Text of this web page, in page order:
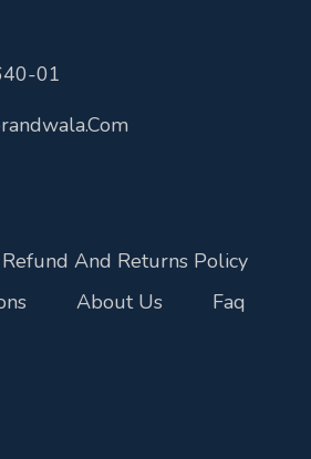
01
Refund And Returns Policy
About Us
Faq